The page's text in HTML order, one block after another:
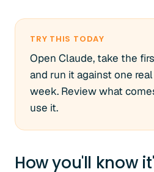
TRY THIS TODAY
Open Claude, take the
and run it against one
week. Review what
use it.
How you'll know